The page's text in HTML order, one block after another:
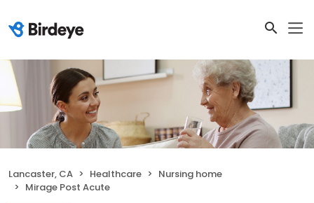
Lancaster, CA Healthcare
Nursing home
Mirage Post Acute